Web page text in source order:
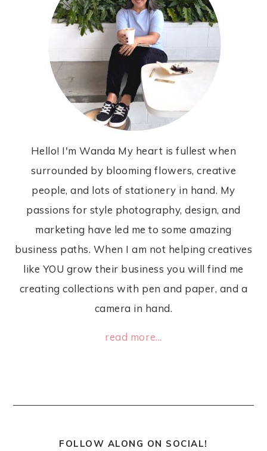
Hello! I'm Wanda My heart is fullest when
surrounded by blooming flowers, creative
people, and lots of stationery in hand. My
passions for style photography, design, and
marketing have led me to some amazing
business paths. When I am not helping creatives
like YOU grow their business you will find me
creating collections with pen and paper, and a
camera in hand.
read more...
FOLLOW ALONG ON SOCIAL!